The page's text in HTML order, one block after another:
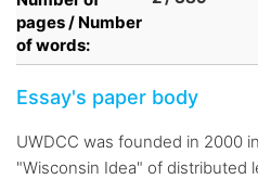
pages / Number
of words:
Essay's paper body
UWDCC was founded in 2000
"Wisconsin Idea" of distributed